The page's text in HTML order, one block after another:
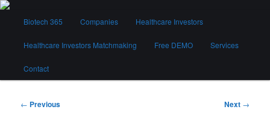
Skip
contentBiotech 365
Biotech 365 Companies Healthcare Investors
Healthcare Investors Matchmaking Free DEMO Services
Contact
Post
← Previous Next →